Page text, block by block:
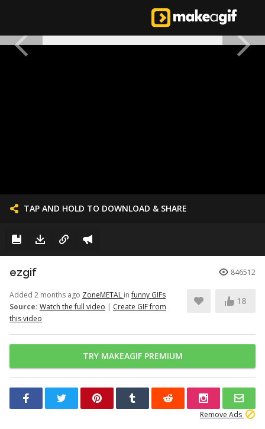
TAP AND HOLD TO DOWNLOAD & SHARE
ezgif 846512
Added 2 months ago ZoneMETAL infunny GIFs
Source: Watch the full video | Create GIF from
this video
18
TRY MAKEAGIF PREMIUM
Remove Ads